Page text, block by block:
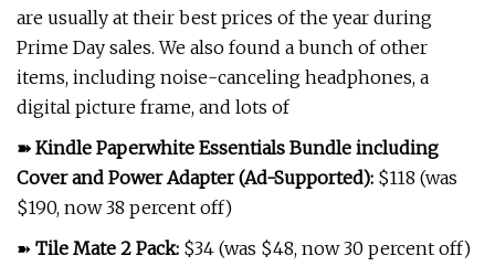
are usually at their best prices of the year during
Prime Day sales. We also found a bunch of other
items, including noise-canceling headphones, a
digital picture frame, and lots of
➽ Kindle Paperwhite Essentials Bundle including
Cover and Power Adapter (Ad-Supported): $118 (was
$190, now 38 percent off)
➽ Tile Mate 2 Pack: $34 (was $48, now 30 percent off)